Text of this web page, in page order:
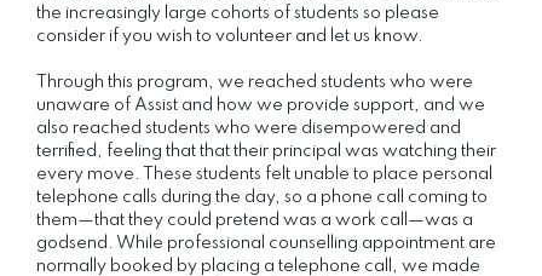
the increasingly large cohorts of students so please
consider if you wish to volunteer and let us know.
Through this program, we reached students who were
unaware of Assist and how we provide support, and we
also reached students who were disempowered and
terrified, feeling that that their principal was watching their
every move. These students felt unable to place personal
telephone calls during the day, so a phone call coming to
them—that they could pretend was a work call—was a
godsend. While professional counselling appointment are
normally booked by placing a telephone call, we made